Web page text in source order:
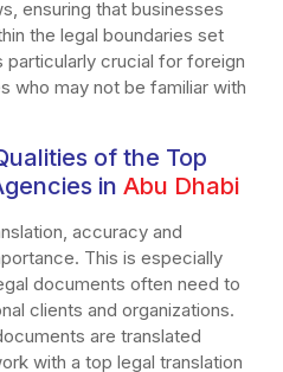
ensuring that businesses
the legal boundaries set
particularly crucial for foreign
who may not be familiar with
of the Top
in Abu Dhabi
accuracy and
This is especially
documents often need to
clients and organizations.
are translated
with a top legal translation